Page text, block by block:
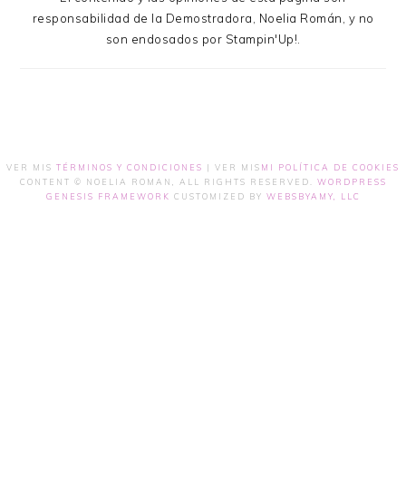
responsabilidad de la Demostradora, Noelia Román, y no
son endosados por Stampin'Up!.
VER MIS TÉRMINOS Y CONDICIONES | VER MIS MI POLÍTICA DE COOKIES
CONTENT © NOELIA ROMAN, ALL RIGHTS RESERVED. WORDPRESS
GENESIS FRAMEWORK CUSTOMIZED BY WEBSBYAMY, LLC